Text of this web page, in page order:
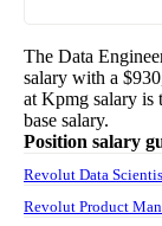
The Data
salary with a
at Kpmg salary is
base salary.
Position salary
Revolut Data
Revolut Product